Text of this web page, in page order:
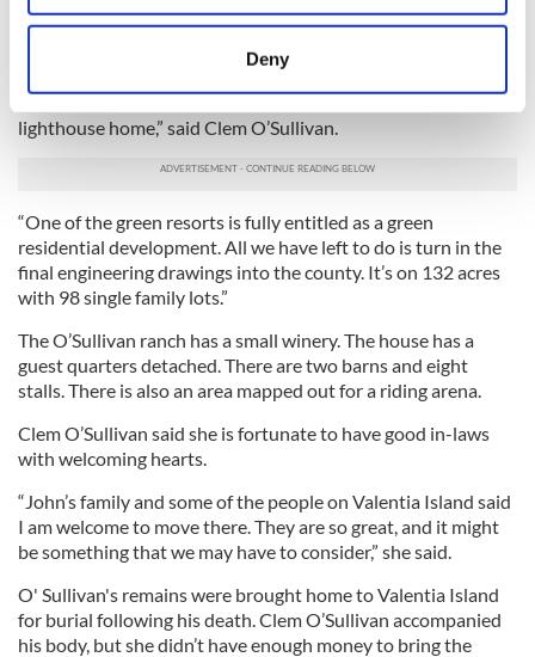
location which can be accurate to within several
Find out more about how your personal data is processed
and set your preferences in thedetails section
We use cookies to personalise content and ads, to
provide social media features and to analyse our traffic.
We also share information about your use of our site with
our social media, advertising and analytics partners who
may combine it with other information that you’ve
provided to them or that they’ve collected from your use
of their services.
Deny
take off. In the midst of all of this I'm working night and day
trying to market the two subdivisions. I’m hoping someone
will come in and refinance, or come in on a joint venture with
me on either of the subdivisions and with the ranch or the
lighthouse home,” said Clem O’Sullivan.
“One of the green resorts is fully entitled as a green
residential development. All we have left to do is turn in the
final engineering drawings into the county. It’s on 132 acres
with 98 single family lots.”
The O’Sullivan ranch has a small winery. The house has a
guest quarters detached. There are two barns and eight
stalls. There is also an area mapped out for a riding arena.
Clem O’Sullivan said she is fortunate to have good in-laws
with welcoming hearts.
“John’s family and some of the people on Valentia Island said
I am welcome to move there. They are so great, and it might
be something that we may have to consider,” she said.
O' Sullivan's remains were brought home to Valentia Island
for burial following his death. Clem O’Sullivan accompanied
his body, but she didn’t have enough money to bring the